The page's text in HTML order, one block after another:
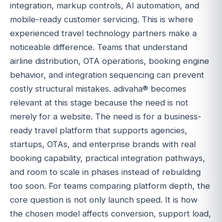
integration, markup controls, AI automation, and
mobile-ready customer servicing. This is where
experienced travel technology partners make a
noticeable difference. Teams that understand
airline distribution, OTA operations, booking engine
behavior, and integration sequencing can prevent
costly structural mistakes. adivaha® becomes
relevant at this stage because the need is not
merely for a website. The need is for a business-
ready travel platform that supports agencies,
startups, OTAs, and enterprise brands with real
booking capability, practical integration pathways,
and room to scale in phases instead of rebuilding
too soon. For teams comparing platform depth, the
core question is not only launch speed. It is how
the chosen model affects conversion, support load,